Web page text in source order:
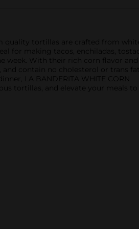
quality tortillas are crafted from
for making tacos, enchiladas,
week. With their rich corn flavor and
contain no cholesterol or trans
LA BANDERITA WHITE CORN
tortillas, and elevate your meals to